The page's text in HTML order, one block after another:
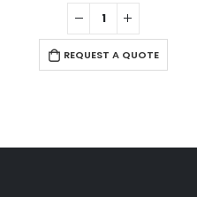
0out of 5
REQUEST A QUOTE